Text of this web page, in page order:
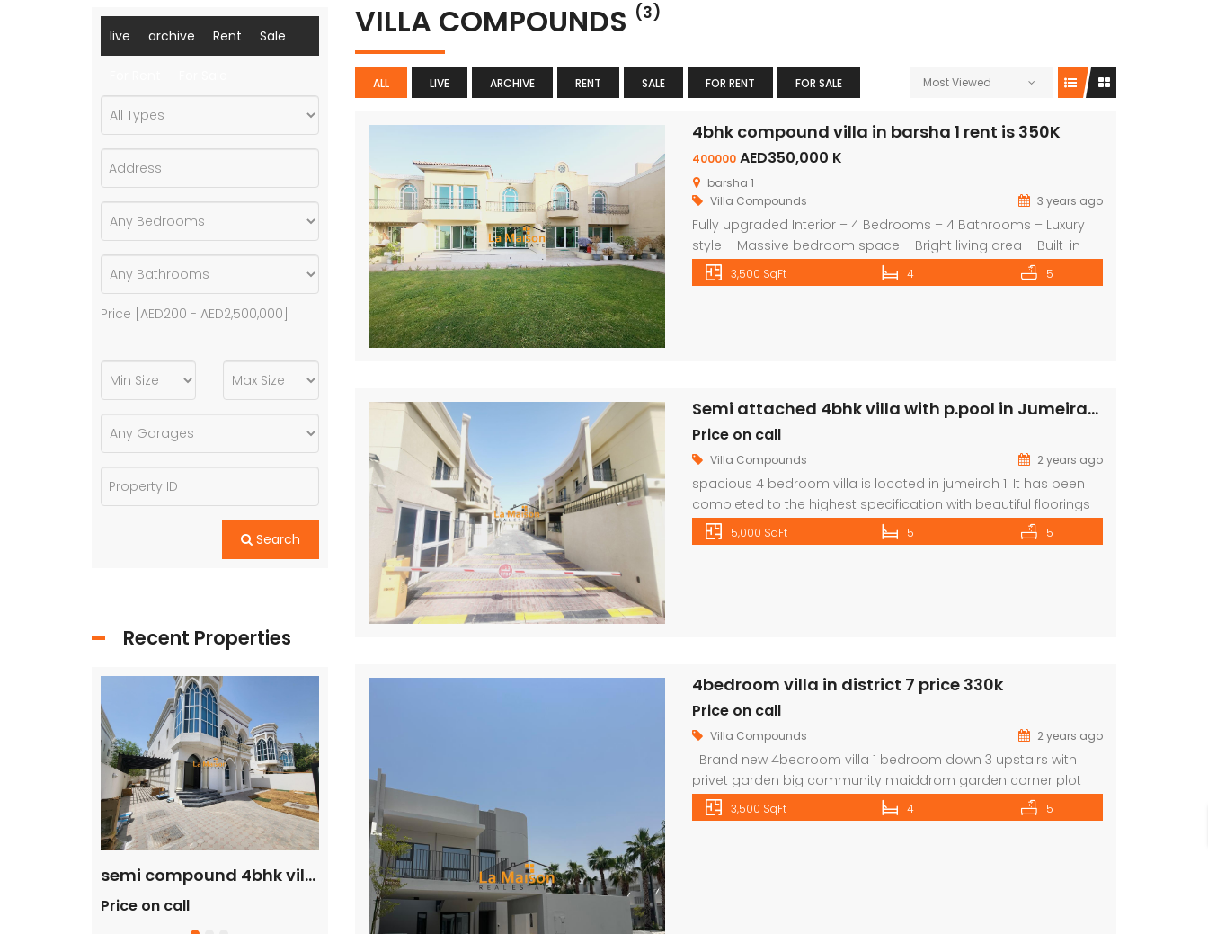
VILLA COMPOUNDS (3)
ALL LIVE ARCHIVE RENT SALE FOR RENT FOR SALE Most Viewed
4bhk compound villa in barsha 1 rent is 350K
400000AED350,000 K
barsha 1
Villa Compounds
3 years ago
Fully upgraded Interior – 4 Bedrooms – 4 Bathrooms – Luxury
style – Massive bedroom space – Bright living area – Built-in
wardrobes – shared Lawn / Garden – shred swimming pool –
shred gym – Private garage – 2 Covered parking – Children’s
3,500 SqFt 4 5
Semi attached 4bhk villa with p.pool in Jumeirah 1 rent is 390k
Price on call
Villa Compounds 2 years ago
spacious 4 bedroom villa is located in jumeirah 1. It has been
completed to the highest specification with beautiful floorings
and fittings. The kitchen is ultra-modern. There is a huge living /
dining room with lots of windows making a lovely light space.
5,000 SqFt 5 5
4bedroom villa in district 7 price 330k
Price on call
Villa Compounds 2 years ago
Brand new 4bedroom villa 1 bedroom down 3 upstairs with
privet garden big community maiddrom garden corner plot
We have an extensive selection of properties in all posh areas
in Dubai on our website:La Maison Real Estate Brokers ORN:
3,500 SqFt 4 5
live archive Rent Sale
Price [ AED200 - AED2,500,000
Search
Recent Properties
semi compound 4bhk villa in safa 2 rent is 300k commercial villa in umm Suqeim First rent is 2m
Price on call
Independent brand new 6bhk villa in warqa 3 rent is 350k
Price on call Price on call